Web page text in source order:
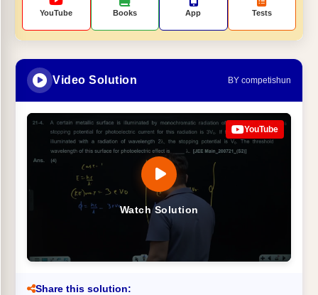
YouTube Books App Tests
Video Solution BY competishun
Watch Solution
YouTube
Share this solution: